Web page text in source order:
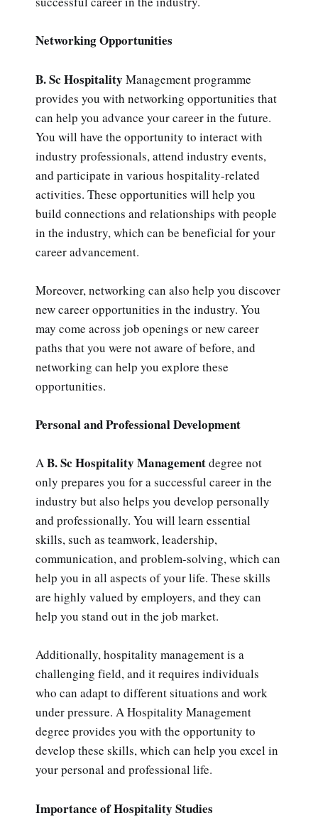
Networking Opportunities
B. Sc Hospitality Management programme
provides you with networking opportunities that
can help you advance your career in the future.
You will have the opportunity to interact with
industry professionals, attend industry events,
and participate in various hospitality-related
activities. These opportunities will help you
build connections and relationships with people
in the industry, which can be beneficial for your
career advancement.
Moreover, networking can also help you discover
new career opportunities in the industry. You
may come across job openings or new career
paths that you were not aware of before, and
networking can help you explore these
opportunities.
Personal and Professional Development
AB. Sc Hospitality Managementdegree not
only prepares you for a successful career in the
industry but also helps you develop personally
and professionally. You will learn essential
skills, such as teamwork, leadership,
communication, and problem-solving, which can
help you in all aspects of your life. These skills
are highly valued by employers, and they can
help you stand out in the job market.
Additionally, hospitality management is a
challenging field, and it requires individuals
who can adapt to different situations and work
under pressure. A Hospitality Management
degree provides you with the opportunity to
develop these skills, which can help you excel in
your personal and professional life.
Importance of Hospitality Studies